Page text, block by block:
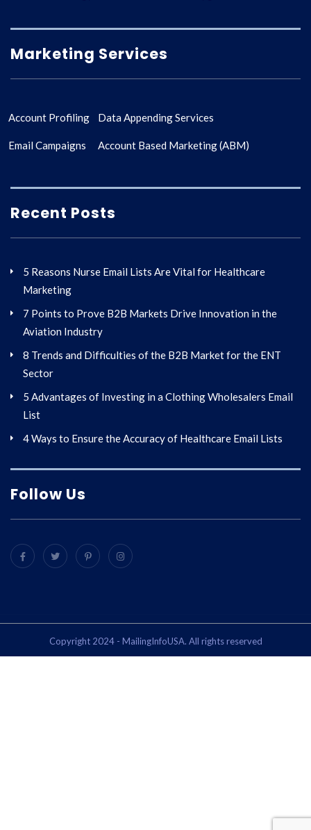
Marketing Services
Account Profiling Data Appending Services
Email Campaigns Account Based Marketing (ABM)
Recent Posts
5 Reasons Nurse Email Lists Are Vital for Healthcare
Marketing
7 Points to Prove B2B Markets Drive Innovation in the
Aviation Industry
8 Trends and Difficulties of the B2B Market for the ENT
Sector
5 Advantages of Investing in a Clothing Wholesalers Email
List
4 Ways to Ensure the Accuracy of Healthcare Email Lists
Follow Us
Copyright 2024 - MailingInfoUSA. All rights reserved